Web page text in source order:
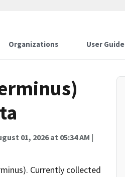
Organizations User Guide
01, 2026 at 05:34 AM |
Currently collected